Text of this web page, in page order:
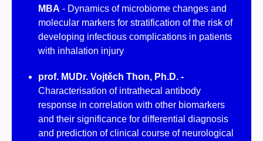
MBA - Dynamics of microbiome changes and
molecular markers for stratification of the risk of
developing infectious complications in patients
with inhalation injury
prof. MUDr. Vojtěch Thon, Ph.D. -
Characterisation of intrathecal antibody
response in correlation with other biomarkers
and their significance for differential diagnosis
and prediction of clinical course of neurological